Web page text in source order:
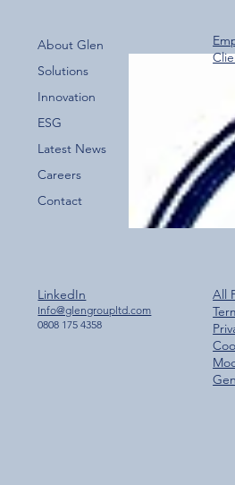
Over 800
for the New Glen
About Glen
Solutions
Innovation
ESG
Latest News
Careers
Contact
All
LinkedIn
Info@glengroupltd.com
0808 175 4358